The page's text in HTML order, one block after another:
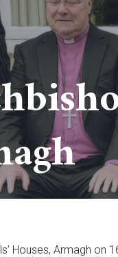
Houses, Armagh on